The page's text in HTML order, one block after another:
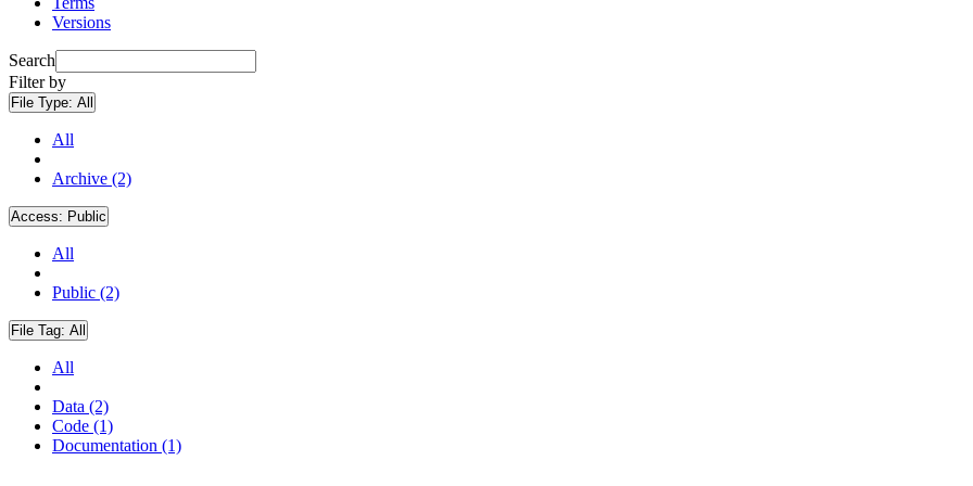
Versions
Search
Filter by
File Type: All
All
Archive (2)
Access: Public
All
Public (2)
File Tag: All
All
Data (2)
Code (1)
Documentation (1)